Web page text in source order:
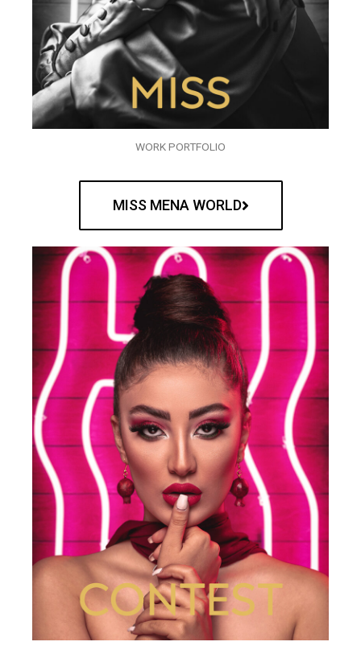
WORK PORTFOLIO
MISS MENA WORLD